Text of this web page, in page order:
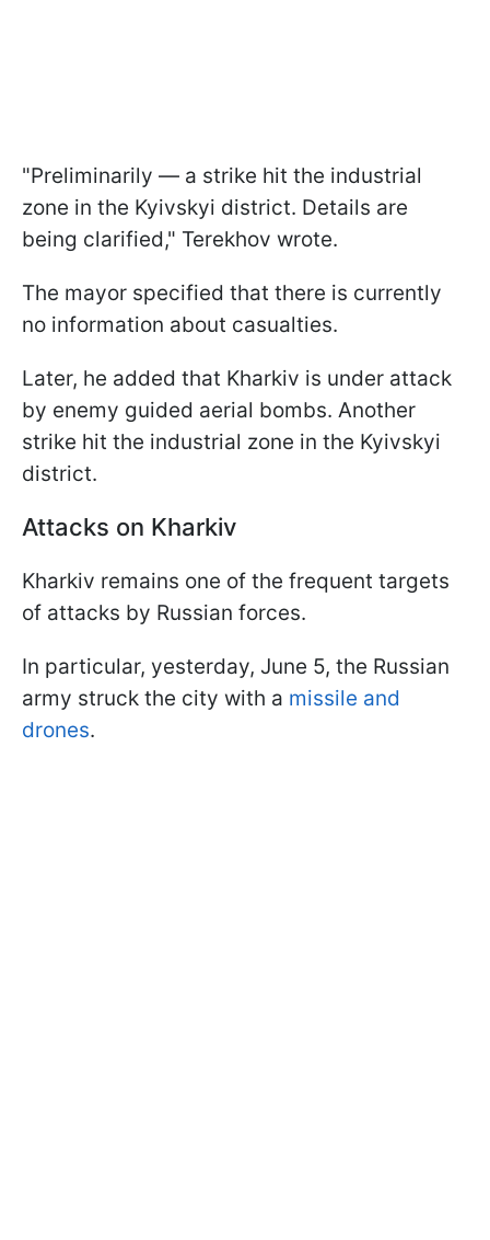
"Preliminarily — a strike hit the industrial
zone in the Kyivskyi district. Details are
being clarified," Terekhov wrote.
The mayor specified that there is currently
no information about casualties.
Later, he added that Kharkiv is under attack
by enemy guided aerial bombs. Another
strike hit the industrial zone in the Kyivskyi
district.
Attacks on Kharkiv
Kharkiv remains one of the frequent targets
of attacks by Russian forces.
In particular, yesterday, June 5, the Russian
army struck the city with a missile and
drones.